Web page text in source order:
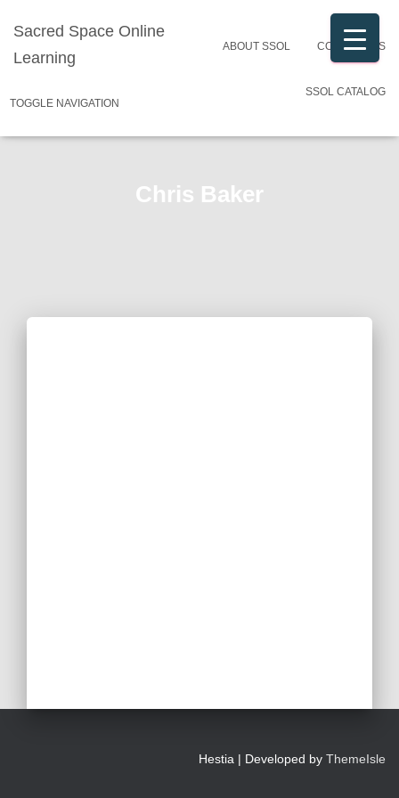
Sacred Space Online
Learning
TOGGLE NAVIGATION
ABOUT SSOL CONTACT US
SSOL CATALOG
Chris Baker
Hestia | Developed by ThemeIsle